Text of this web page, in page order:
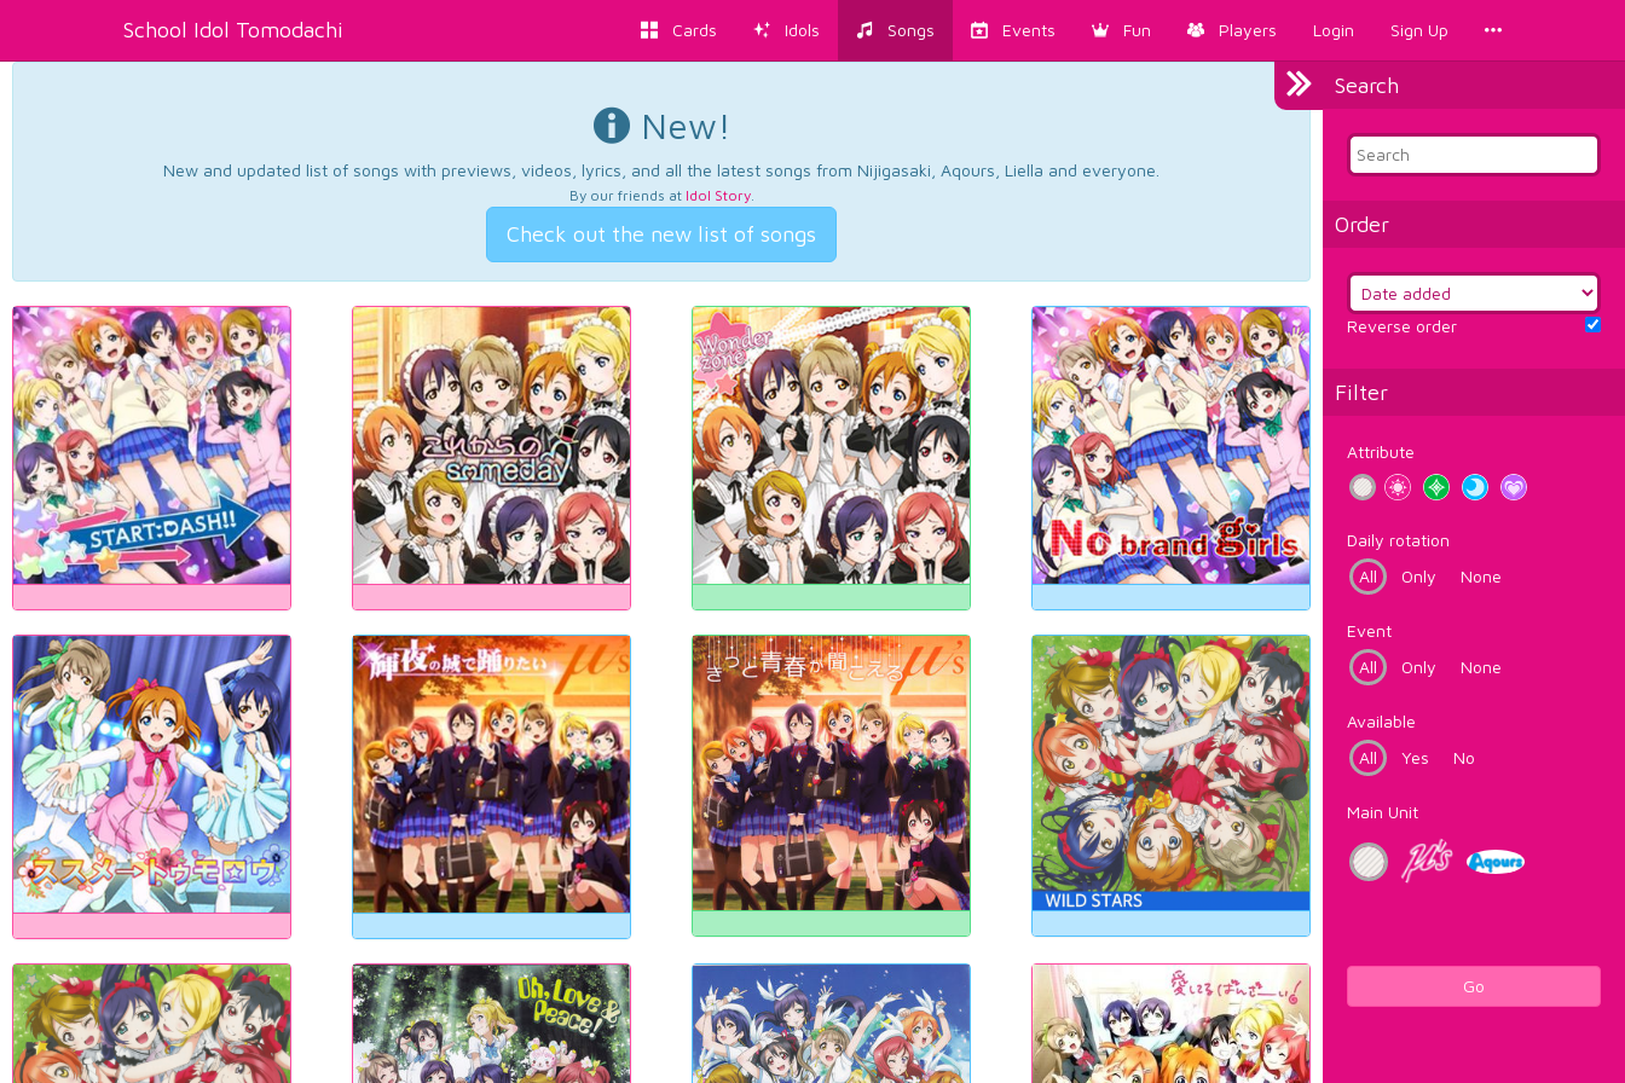
School Idol Tomodachi Cards Idols Songs Events Fun Players Login Sign Up
Search
Order
Reverse order
Filter
Attribute
Daily rotation
All
Only None
Event
All
Only None
Available
All
Yes No
Main Unit
Go
New!
New and updated list of songs with previews, videos, lyrics, and all the latest songs from Nijigasaki, Aqours, Liella and everyone.
By our friends at Idol Story.
Check out the new list of songs